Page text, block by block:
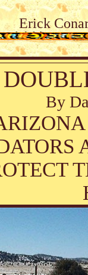
Erick
By